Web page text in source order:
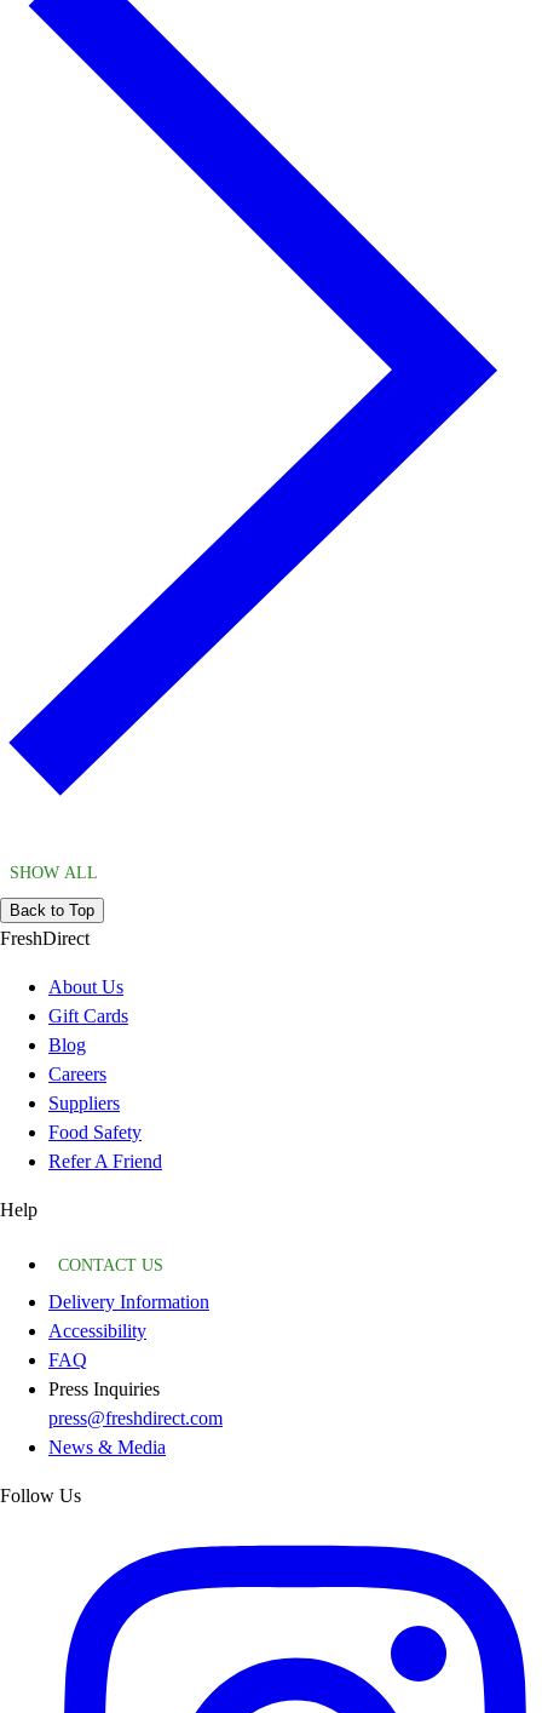
SHOW ALL
Back to Top
FreshDirect
About Us
Gift Cards
Blog
Careers
Suppliers
Food Safety
Refer A Friend
Help
CONTACT US
Delivery Information
Accessibility
FAQ
Press Inquiries
press@freshdirect.com
News & Media
Follow Us